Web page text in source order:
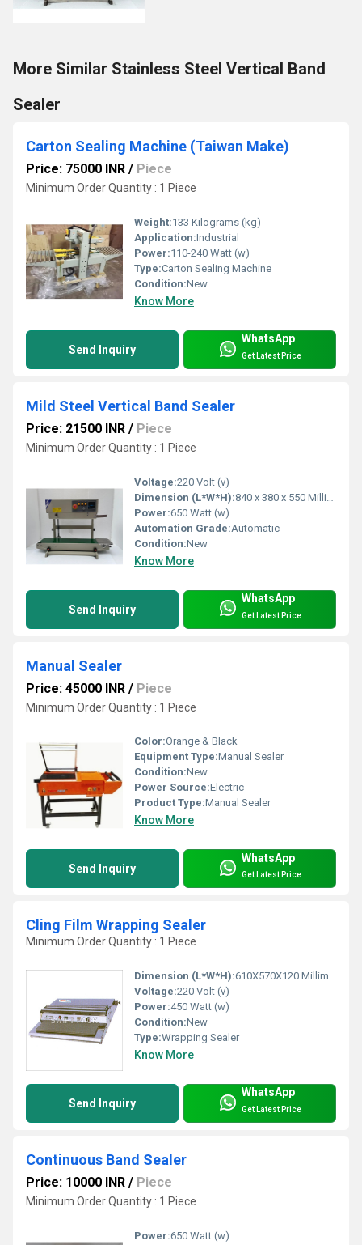
More Similar Stainless Steel Vertical Band
Sealer
Carton Sealing Machine (Taiwan Make)
Price: 75000 INR / Piece
Minimum Order Quantity : 1 Piece
Weight:133 Kilograms (kg)
Application:Industrial
Power:110-240 Watt (w)
Type:Carton Sealing Machine
Condition:New
Know More
Send Inquiry
WhatsApp
Get Latest Price
Mild Steel Vertical Band Sealer
Price: 21500 INR / Piece
Minimum Order Quantity : 1 Piece
Voltage:220 Volt (v)
Dimension (L*W*H):840 x 380 x 550 Millimeter (mm)
Power:650 Watt (w)
Automation Grade:Automatic
Condition:New
Know More
Send Inquiry
WhatsApp
Get Latest Price
Manual Sealer
Price: 45000 INR / Piece
Minimum Order Quantity : 1 Piece
Color:Orange & Black
Equipment Type:Manual Sealer
Condition:New
Power Source:Electric
Product Type:Manual Sealer
Know More
Send Inquiry
WhatsApp
Get Latest Price
Cling Film Wrapping Sealer
Minimum Order Quantity : 1 Piece
Dimension (L*W*H):610X570X120 Millimeter (mm)
Voltage:220 Volt (v)
Power:450 Watt (w)
Condition:New
Type:Wrapping Sealer
Know More
Send Inquiry
WhatsApp
Get Latest Price
Continuous Band Sealer
Price: 10000 INR / Piece
Minimum Order Quantity : 1 Piece
Power:650 Watt (w)